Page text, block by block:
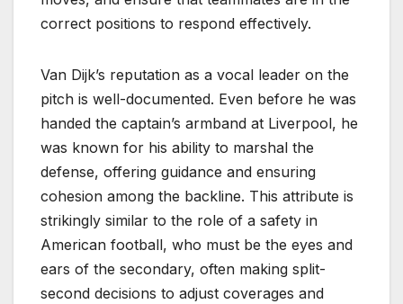
correct positions to respond effectively.
Van Dijk’s reputation as a vocal leader on the
pitch is well-documented. Even before he was
handed the captain’s armband at Liverpool, he
was known for his ability to marshal the
defense, offering guidance and ensuring
cohesion among the backline. This attribute is
strikingly similar to the role of a safety in
American football, who must be the eyes and
ears of the secondary, often making split-
second decisions to adjust coverages and